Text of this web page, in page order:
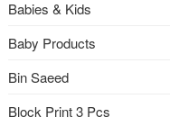
Babies & Kids
Baby Products
Bin Saeed
Block Print 3 Pcs